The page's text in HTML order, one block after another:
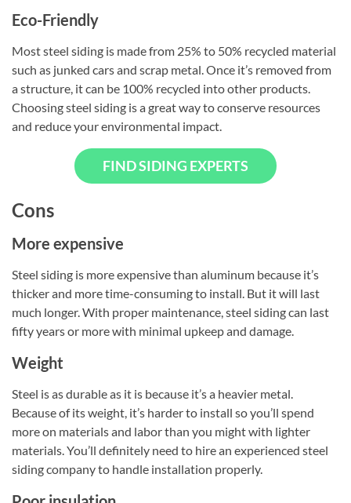
Eco-Friendly
Most steel siding is made from 25% to 50% recycled material
such as junked cars and scrap metal. Once it’s removed from
a structure, it can be 100% recycled into other products.
Choosing steel siding is a great way to conserve resources
and reduce your environmental impact.
FIND SIDING EXPERTS
Cons
More expensive
Steel siding is more expensive than aluminum because it’s
thicker and more time-consuming to install. But it will last
much longer. With proper maintenance, steel siding can last
fifty years or more with minimal upkeep and damage.
Weight
Steel is as durable as it is because it’s a heavier metal.
Because of its weight, it’s harder to install so you’ll spend
more on materials and labor than you might with lighter
materials. You’ll definitely need to hire an experienced steel
siding company to handle installation properly.